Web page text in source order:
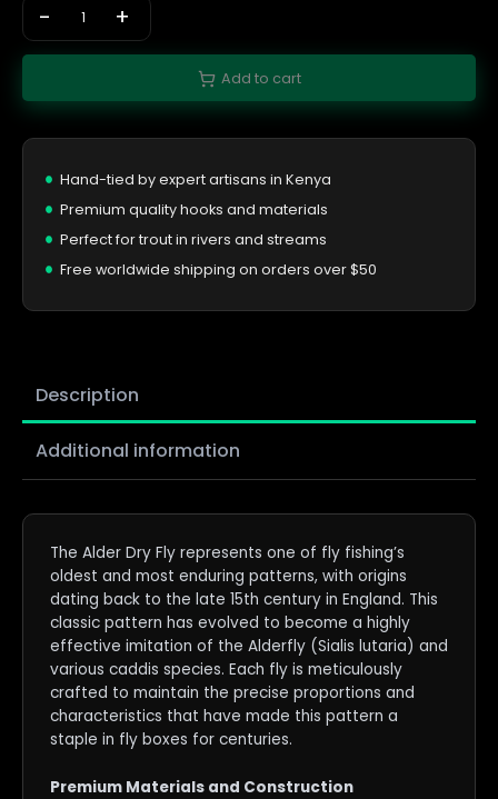
- +
Add to cart
Hand-tied by expert artisans in Kenya
Premium quality hooks and materials
Perfect for trout in rivers and streams
Free worldwide shipping on orders over $50
Description
Additional information
The Alder Dry Fly represents one of fly fishing’s
oldest and most enduring patterns, with origins
dating back to the late 15th century in England. This
classic pattern has evolved to become a highly
effective imitation of the Alderfly (Sialis lutaria) and
various caddis species. Each fly is meticulously
crafted to maintain the precise proportions and
characteristics that have made this pattern a
staple in fly boxes for centuries.
Premium Materials and Construction